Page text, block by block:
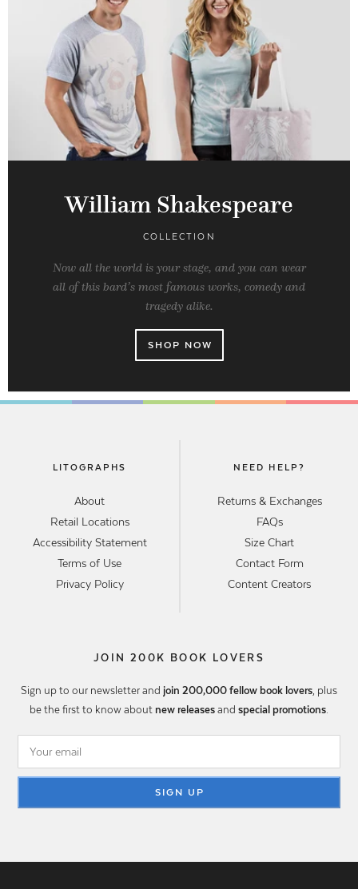
William Shakespeare
COLLECTION
Now all the world is your stage, and you can wear
all of this bard’s most famous works, comedy and
tragedy alike.
SHOP NOW
LITOGRAPHS
About
Retail Locations
Accessibility Statement
Terms of Use
Privacy Policy
NEED HELP?
Returns & Exchanges
FAQs
Size Chart
Contact Form
Content Creators
JOIN 200K BOOK LOVERS
Sign up to our newsletter and join 200,000 fellow book lovers , plus
be the first to know about new releases and special promotions
SIGN UP